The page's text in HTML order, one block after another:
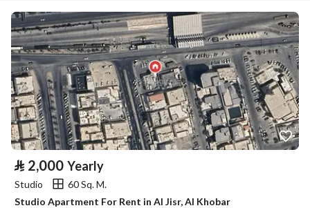
⃁ 2,000 Yearly
Studio
60 Sq. M.
Studio Apartment For Rent in Al Jisr, Al Khobar